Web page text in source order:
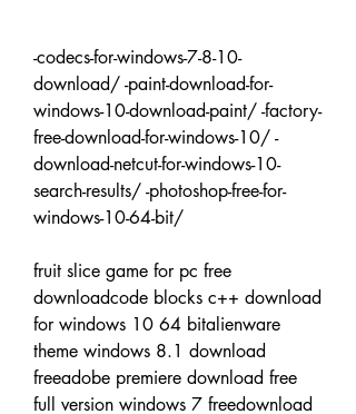
-codecs-for-windows-7-8-10-
download/ -paint-download-for-
windows-10-download-paint/ -factory-
free-download-for-windows-10/ -
download-netcut-for-windows-10-
search-results/ -photoshop-free-for-
windows-10-64-bit/
fruit slice game for pc free
downloadcode blocks c++ download
for windows 10 64 bitalienware
theme windows 8.1 download
freeadobe premiere download free
full version windows 7 freedownload